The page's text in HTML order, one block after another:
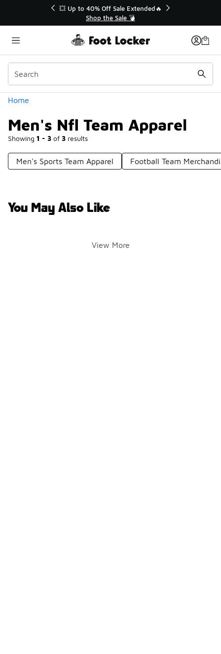
💥 Up to 40% Off Sale Extended🔥
Shop the Sale 💣
Home
Men's Nfl Team Apparel
Showing 1 - 3 of 3 results
Categories
Men's Sports Team Apparel Football Team
You May Also Like
View More